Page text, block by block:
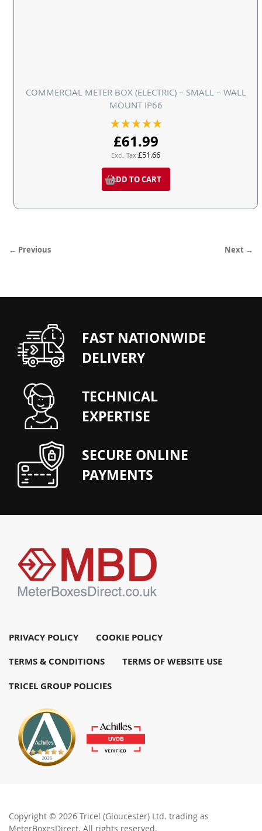
COMMERCIAL METER BOX (ELECTRIC) – SMALL – WALL
MOUNT IP66
Rating:
100%
£61.99
£51.66
ADD TO CART
← Previous Next →
FAST NATIONWIDE
DELIVERY
TECHNICAL
EXPERTISE
SECURE ONLINE
PAYMENTS
PRIVACY POLICY
COOKIE POLICY
TERMS & CONDITIONS
TERMS OF WEBSITE USE
TRICEL GROUP POLICIES
Copyright © 2026 Tricel (Gloucester) Ltd. trading as
MeterBoxesDirect. All rights reserved.